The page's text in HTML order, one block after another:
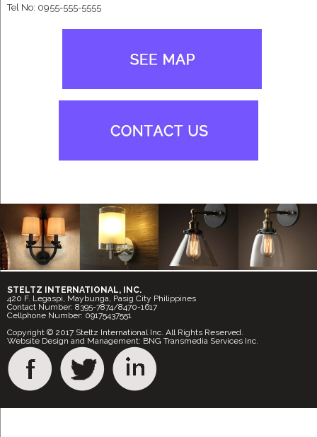
Tel No: 0955-555-5555
STELTZ INTERNATIONAL, INC.
420 F. Legaspi, Maybunga, Pasig City Philippines
Contact Number: 8395-7874/8470-1617
Cellphone Number: 09175437551
Copyright © 2017 Steltz International Inc. All Rights Reserved.
Website Design and Management: BNG Transmedia Services Inc.